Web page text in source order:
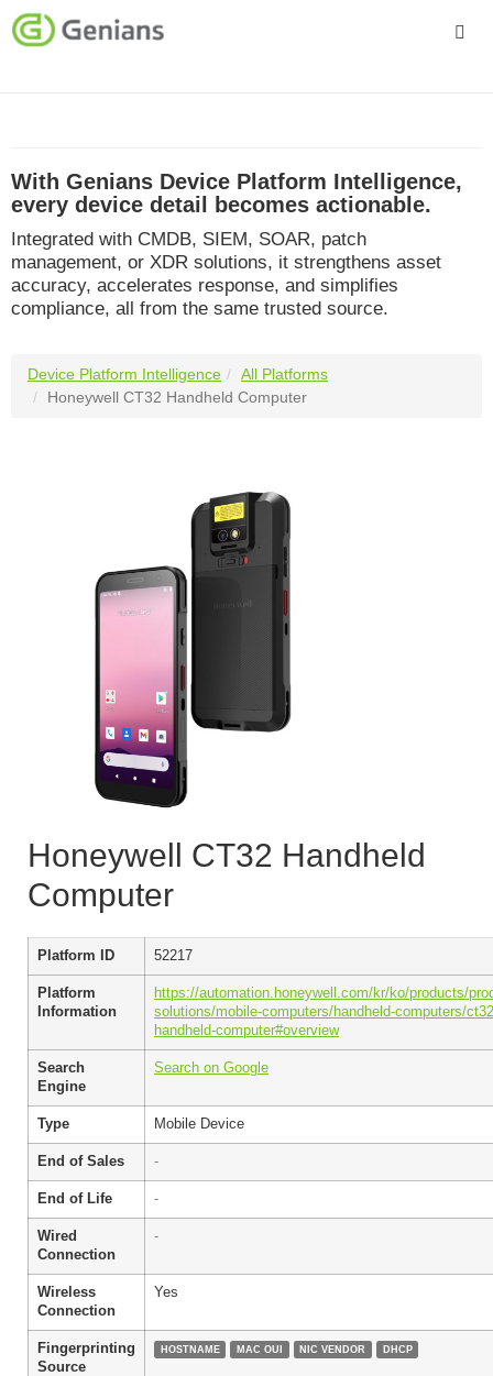
Services
Company
With Genians Device Platform Intelligence,
every device detail becomes actionable.
Integrated with CMDB, SIEM, SOAR, patch
management, or XDR solutions, it strengthens asset
accuracy, accelerates response, and simplifies
compliance, all from the same trusted source.
Device Platform Intelligence
All Platforms
Honeywell CT32 Handheld Computer
Honeywell CT32 Handheld
Computer
Platform ID 52217
Platform
Information
https://automation.honeywell.com/kr/ko/products/
solutions/mobile-computers/handheld-computers/
handheld-computer#overview
Search
Engine
Search on Google
Type Mobile Device
End of Sales -
End of Life -
Wired
Connection
-
Wireless
Connection
Yes
Fingerprinting
Source
HOSTNAME MAC OUI NIC VENDOR DHCP